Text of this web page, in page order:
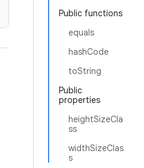
Public functions
equals
hashCode
toString
Public
properties
heightSizeCla
ss
widthSizeClas
s